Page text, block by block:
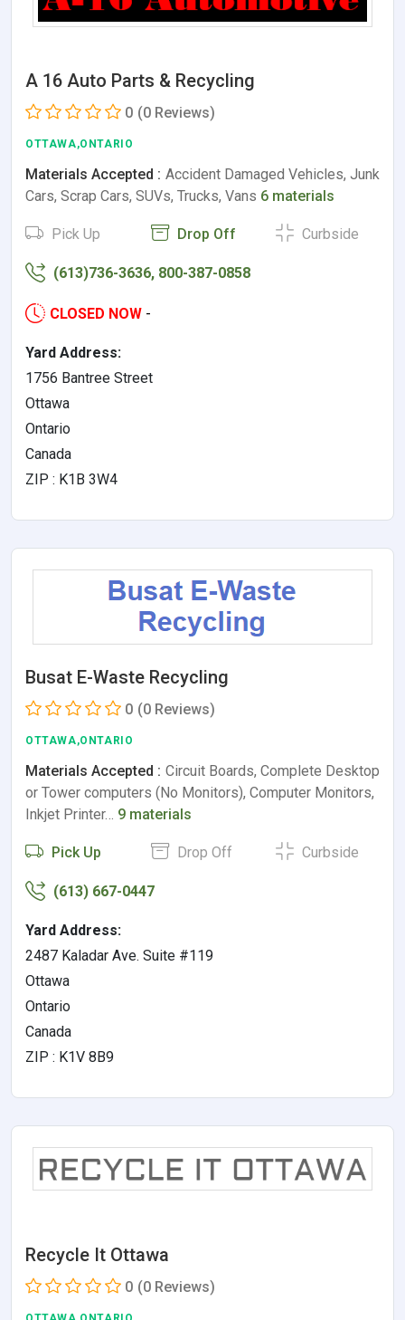
A 16 Auto Parts & Recycling
0 (0 Reviews)
OTTAWA,ONTARIO
Materials Accepted : Accident Damaged Vehicles, Junk
Cars, Scrap Cars, SUVs, Trucks, Vans 6 materials
Pick Up Drop Off Curbside
(613)736-3636, 800-387-0858
CLOSED NOW -
Yard Address:
1756 Bantree Street
Ottawa
Ontario
Canada
ZIP : K1B 3W4
Busat E-Waste Recycling
0 (0 Reviews)
OTTAWA,ONTARIO
Materials Accepted : Circuit Boards, Complete Desktop
or Tower computers (No Monitors), Computer Monitors,
Inkjet Printer… 9 materials
Pick Up Drop Off Curbside
(613) 667-0447
Yard Address:
2487 Kaladar Ave. Suite #119
Ottawa
Ontario
Canada
ZIP : K1V 8B9
Recycle It Ottawa
0 (0 Reviews)